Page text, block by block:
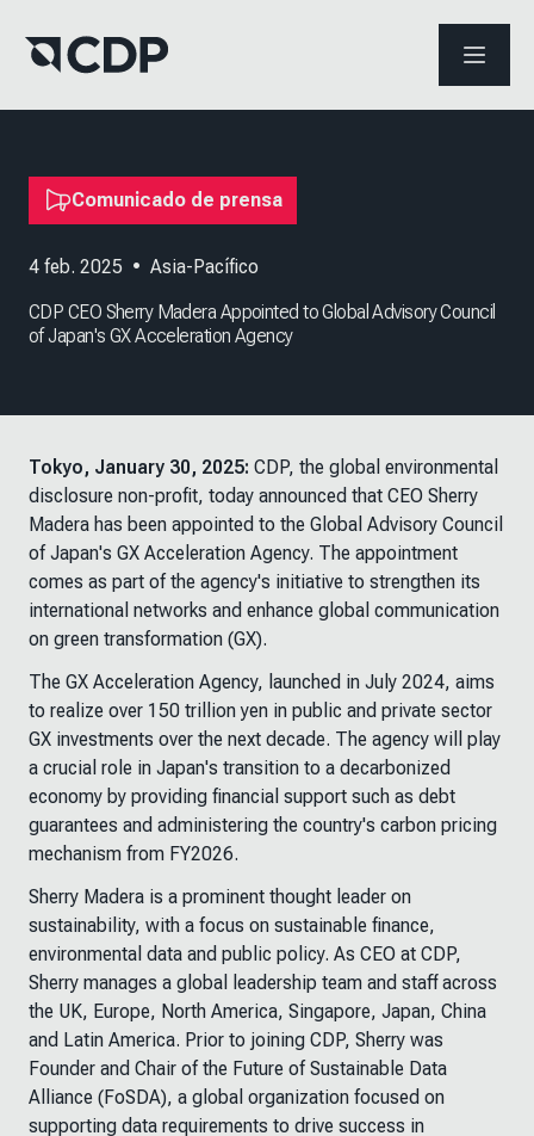
ABRIR
Comunicado de prensa
4 feb. 2025 • Asia-Pacífico
CDP CEO Sherry Madera Appointed to Global Advisory Council
of Japan's GX Acceleration Agency
Tokyo, January 30, 2025: CDP, the global environmental
disclosure non-profit, today announced that CEO Sherry
Madera has been appointed to the Global Advisory Council
of Japan's GX Acceleration Agency. The appointment
comes as part of the agency's initiative to strengthen its
international networks and enhance global communication
on green transformation (GX).
The GX Acceleration Agency, launched in July 2024, aims
to realize over 150 trillion yen in public and private sector
GX investments over the next decade. The agency will play
a crucial role in Japan's transition to a decarbonized
economy by providing financial support such as debt
guarantees and administering the country's carbon pricing
mechanism from FY2026.
Sherry Madera is a prominent thought leader on
sustainability, with a focus on sustainable finance,
environmental data and public policy. As CEO at CDP,
Sherry manages a global leadership team and staff across
the UK, Europe, North America, Singapore, Japan, China
and Latin America. Prior to joining CDP, Sherry was
Founder and Chair of the Future of Sustainable Data
Alliance (FoSDA), a global organization focused on
supporting data requirements to drive success in